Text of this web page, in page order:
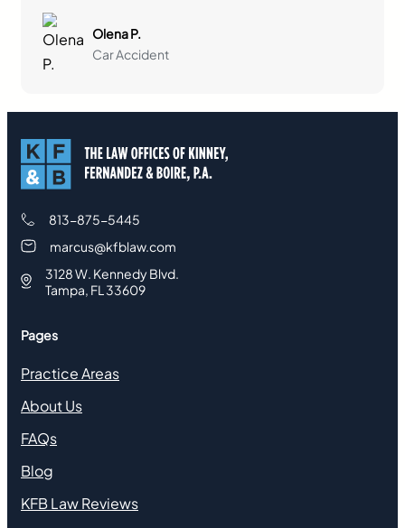
Olena P.
Car Accident
813-875-5445
marcus@kfblaw.com
3128 W. Kennedy Blvd.
Tampa, FL 33609
Pages
Practice Areas
About Us
FAQs
Blog
KFB Law Reviews